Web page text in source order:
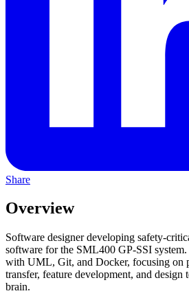
Share
Overview
Software designer developing safety-
software for the SML400 GP-SSI
with UML, Git, and Docker, focusing on
transfer, feature development, and design
brain.